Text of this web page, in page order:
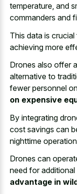
temperature, and
commanders and
This data is
achieving more
Drones also offer
alternative to
fewer personnel
on expensive
By integrating
cost savings can
nighttime
Drones can
need for
advantage in